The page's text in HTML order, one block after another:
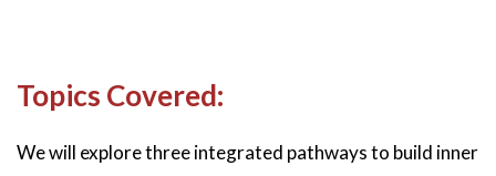
Topics Covered:
We will explore three integrated pathways to build inner